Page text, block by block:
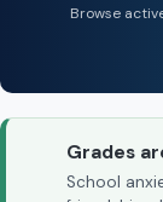
Browse
Grades
School